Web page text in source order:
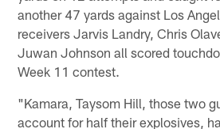
another 47 yards against Los
receivers Jarvis Landry, Chris
Juwan Johnson all scored
Week 11 contest.
"Kamara, Taysom Hill, those two
account for half their explosives,